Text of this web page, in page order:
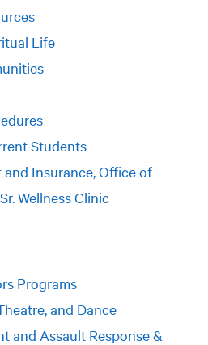
Life
Students
and Insurance, Office of
Wellness Clinic
Programs
and Dance
and Assault Response &